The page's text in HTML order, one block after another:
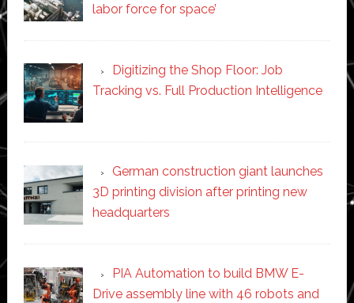
labor force for space’
Digitizing the Shop Floor: Job
Tracking vs. Full Production Intelligence
German construction giant launches
3D printing division after printing new
headquarters
PIA Automation to build BMW E-
Drive assembly line with 46 robots and